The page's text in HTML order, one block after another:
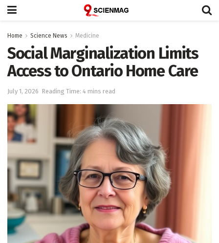
Home Science News Medicine
Social Marginalization Limits
Access to Ontario Home Care
July 1, 2026 Reading Time: 4 mins read